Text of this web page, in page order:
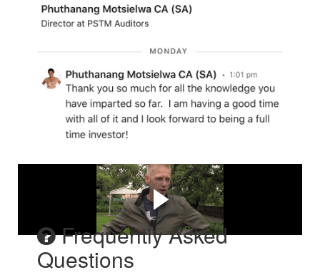
Dale shares his journey
Frequently Asked
Questions